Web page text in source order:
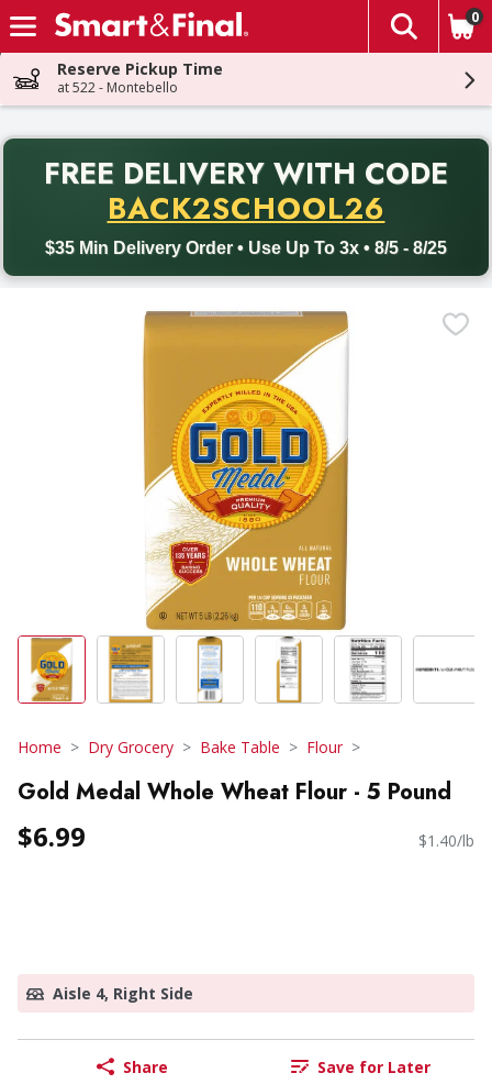
Skip header to page content
The
0
Reserve Pickup Time
at 522 - Montebello
FREE DELIVERY WITH CODE
BACK2SCHOOL26
$35 Min Delivery Order • Use Up To 3x • 8/5 - 8/25
Back to School promotion. Free delivery with promo code
Home Dry Grocery Bake Table Flour
Gold Medal Whole Wheat Flour - 5 Pound
$6.99 $1.40/lb
Aisle 4, Right Side
Share Save for Later